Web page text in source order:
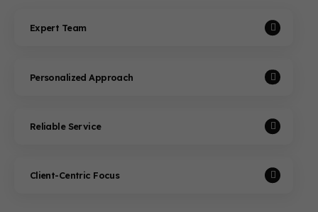
Expert Team
Personalized Approach
Reliable Service
Client-Centric Focus